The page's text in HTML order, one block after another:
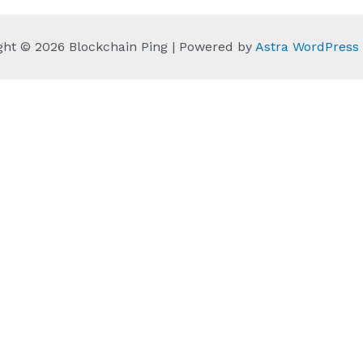
© 2026 Blockchain Ping | Powered by Astra